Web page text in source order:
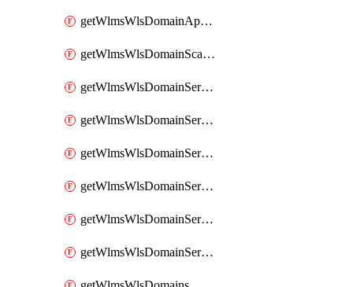
getWlmsWlsDomainApplicablePatches
getWlmsWlsDomainScanResults
getWlmsWlsDomainServer
getWlmsWlsDomainServerBackup
getWlmsWlsDomainServerBackupContent
getWlmsWlsDomainServerBackups
getWlmsWlsDomainServerInstalledPatches
getWlmsWlsDomainServers